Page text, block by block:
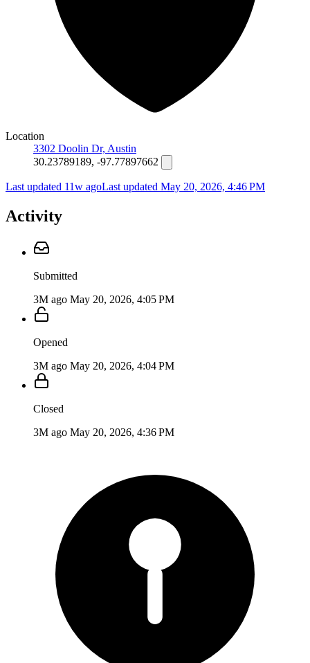
Location
3302 Doolin Dr, Austin
30.23789189, -97.77897662
Last updated 11w agoLast updated May 20, 2026, 4:46 PM
Activity
Submitted
3M ago May 20, 2026, 4:05 PM
Opened
3M ago May 20, 2026, 4:04 PM
Closed
3M ago May 20, 2026, 4:36 PM